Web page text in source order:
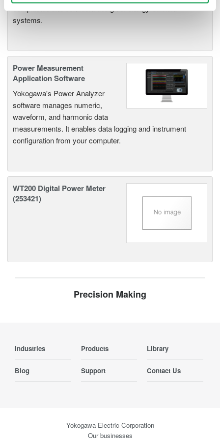
systems.
Power Measurement
Application Software
Yokogawa's Power Analyzer
software manages numeric,
waveform, and harmonic data
measurements. It enables data logging and instrument
configuration from your computer.
WT200 Digital Power Meter
(253421)
Precision Making
Industries Products Library
Blog Support Contact Us
Yokogawa Electric Corporation
Our businesses